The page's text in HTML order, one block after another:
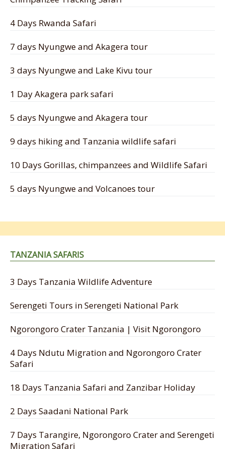
4 Days Rwanda Safari
7 days Nyungwe and Akagera tour
3 days Nyungwe and Lake Kivu tour
1 Day Akagera park safari
5 days Nyungwe and Akagera tour
9 days hiking and Tanzania wildlife safari
10 Days Gorillas, chimpanzees and Wildlife Safari
5 days Nyungwe and Volcanoes tour
TANZANIA SAFARIS
3 Days Tanzania Wildlife Adventure
Serengeti Tours in Serengeti National Park
Ngorongoro Crater Tanzania | Visit Ngorongoro
4 Days Ndutu Migration and Ngorongoro Crater
Safari
18 Days Tanzania Safari and Zanzibar Holiday
2 Days Saadani National Park
7 Days Tarangire, Ngorongoro Crater and Serengeti
Migration Safari